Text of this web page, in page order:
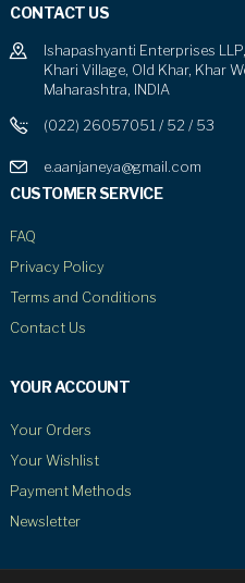
CONTACT US
Ishapashyanti Enterprises
Khari Village, Old Khar, Khar
Maharashtra, INDIA
(022) 26057051 / 52 / 53
e.aanjaneya@gmail.com
CUSTOMER SERVICE
FAQ
Privacy Policy
Terms and Conditions
Contact Us
YOUR ACCOUNT
Your Orders
Your Wishlist
Payment Methods
Newsletter